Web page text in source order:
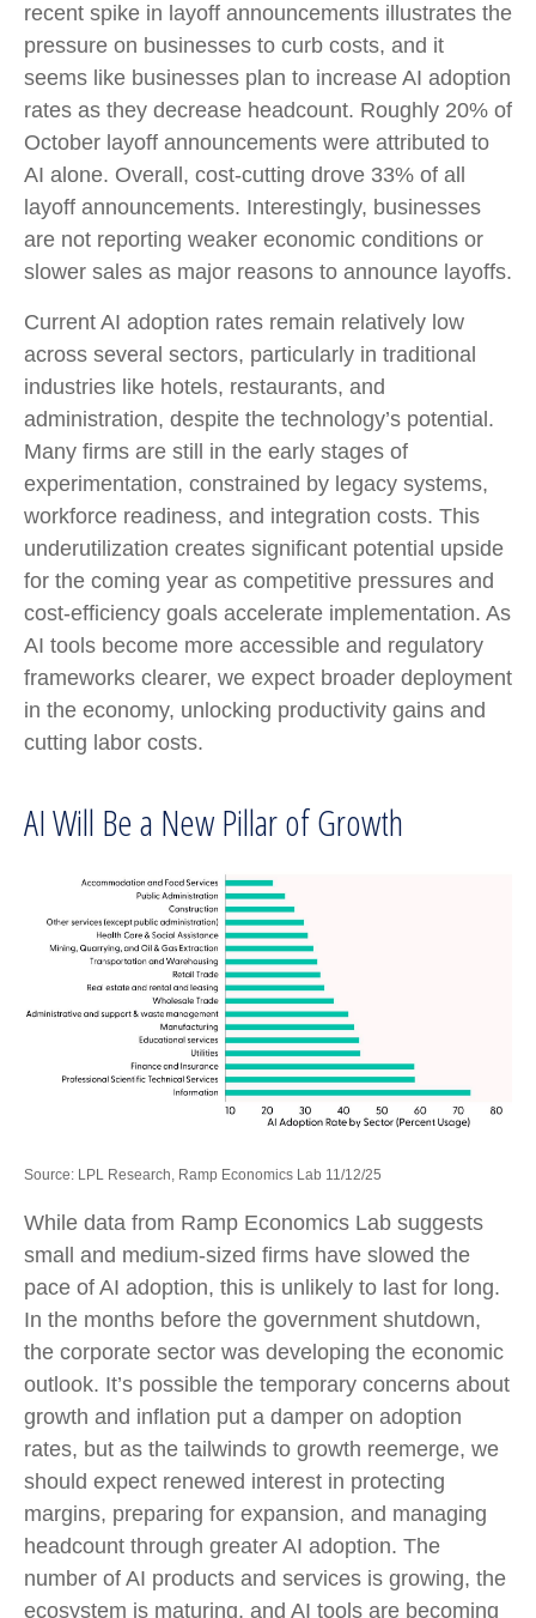
recent spike in layoff announcements illustrates the
pressure on businesses to curb costs, and it
seems like businesses plan to increase AI adoption
rates as they decrease headcount. Roughly 20% of
October layoff announcements were attributed to
AI alone. Overall, cost-cutting drove 33% of all
layoff announcements. Interestingly, businesses
are not reporting weaker economic conditions or
slower sales as major reasons to announce layoffs.
Current AI adoption rates remain relatively low
across several sectors, particularly in traditional
industries like hotels, restaurants, and
administration, despite the technology’s potential.
Many firms are still in the early stages of
experimentation, constrained by legacy systems,
workforce readiness, and integration costs. This
underutilization creates significant potential upside
for the coming year as competitive pressures and
cost-efficiency goals accelerate implementation. As
AI tools become more accessible and regulatory
frameworks clearer, we expect broader deployment
in the economy, unlocking productivity gains and
cutting labor costs.
AI Will Be a New Pillar of Growth
Source: LPL Research, Ramp Economics Lab 11/12/25
While data from Ramp Economics Lab suggests
small and medium-sized firms have slowed the
pace of AI adoption, this is unlikely to last for long.
In the months before the government shutdown,
the corporate sector was developing the economic
outlook. It’s possible the temporary concerns about
growth and inflation put a damper on adoption
rates, but as the tailwinds to growth reemerge, we
should expect renewed interest in protecting
margins, preparing for expansion, and managing
headcount through greater AI adoption. The
number of AI products and services is growing, the
ecosystem is maturing, and AI tools are becoming